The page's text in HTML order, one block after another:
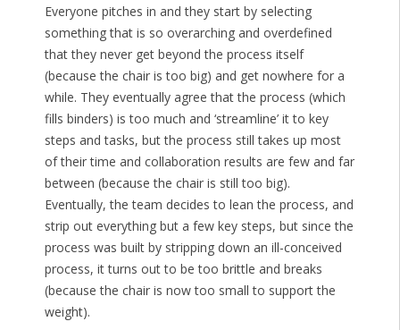
Everyone pitches in and they start by selecting
something that is so overarching and overdefined
that they never get beyond the process itself
(because the chair is too big) and get nowhere for a
while. They eventually agree that the process (which
fills binders) is too much and ‘streamline’ it to key
steps and tasks, but the process still takes up most
of their time and collaboration results are few and far
between (because the chair is still too big).
Eventually, the team decides to lean the process, and
strip out everything but a few key steps, but since the
process was built by stripping down an ill-conceived
process, it turns out to be too brittle and breaks
(because the chair is now too small to support the
weight).